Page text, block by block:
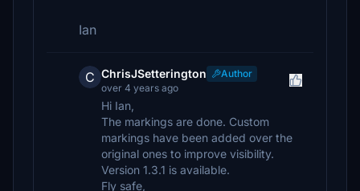
Ian
C ChrisJSetterington
Author
over 4 years ago
Hi Ian,
The markings are done. Custom
markings have been added over the
original ones to improve visibility.
Version 1.3.1 is available.
Fly safe,